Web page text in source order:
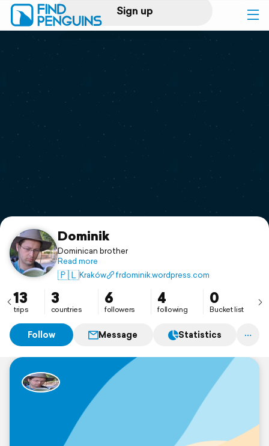
Sign up
Log in
Print a book
Flyover video
Support
Dominik
Dominican brother
Read more
🇵🇱Kraków frdominik.wordpress.com
13
trips
3
countries
6
followers
4
following
0
Bucket list
Follow Message Statistics